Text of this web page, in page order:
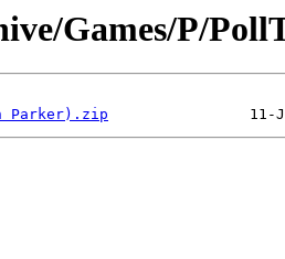
Games/P/
Parker).zip